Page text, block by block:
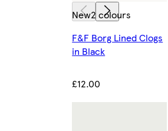
New2 colours
F&F Borg Lined Clogs
in Black
£12.00